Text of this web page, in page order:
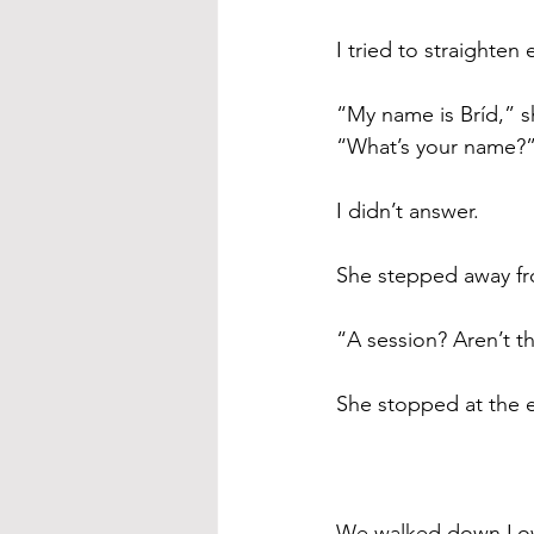
I tried to straighten
“My name is Bríd,”
“What’s your
I didn’t answer.
She stepped away
“A session? Aren’t
She stopped at the